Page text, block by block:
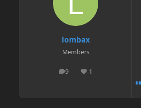
lombax
Members
9
posts -1
Reputation